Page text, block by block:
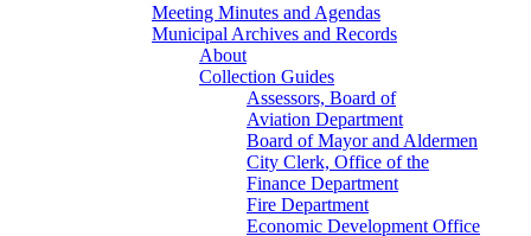
Meeting Minutes and Agendas
Municipal Archives and Records
About
Collection Guides
Assessors, Board of
Aviation Department
Board of Mayor and Aldermen
City Clerk, Office of the
Finance Department
Fire Department
Economic Development Office